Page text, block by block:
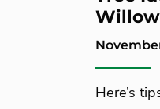
Willow
Here’s